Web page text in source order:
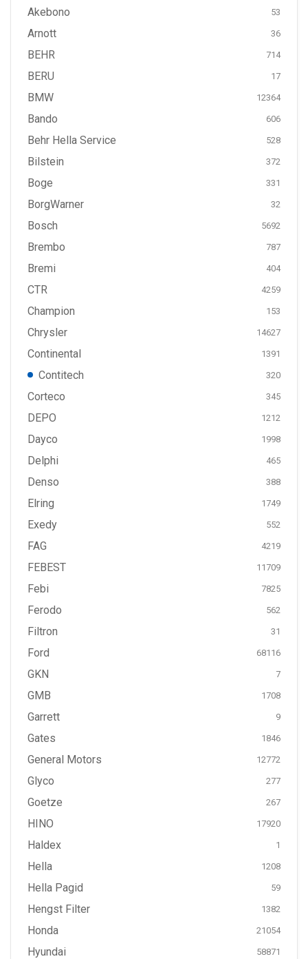
Akebono 53
Arnott 36
BEHR 714
BERU 17
BMW 12364
Bando 606
Behr Hella Service 528
Bilstein 372
Boge 331
BorgWarner 32
Bosch 5692
Brembo 787
Bremi 404
CTR 4259
Champion 153
Chrysler 14627
Continental 1391
Contitech 320
Corteco 345
DEPO 1212
Dayco 1998
Delphi 465
Denso 388
Elring 1749
Exedy 552
FAG 4219
FEBEST 11709
Febi 7825
Ferodo 562
Filtron 31
Ford 68116
GKN 7
GMB 1708
Garrett 9
Gates 1846
General Motors 12772
Glyco 277
Goetze 267
HINO 17920
Haldex 1
Hella 1208
Hella Pagid 59
Hengst Filter 1382
Honda 21054
Hyundai 58871